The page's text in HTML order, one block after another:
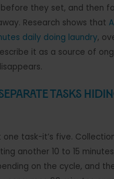
they set, and then
Research shows that
daily doing laundry,
it as a source of
Separate Tasks
one task-it’s five.
another 10 to 15
on the cycle, and